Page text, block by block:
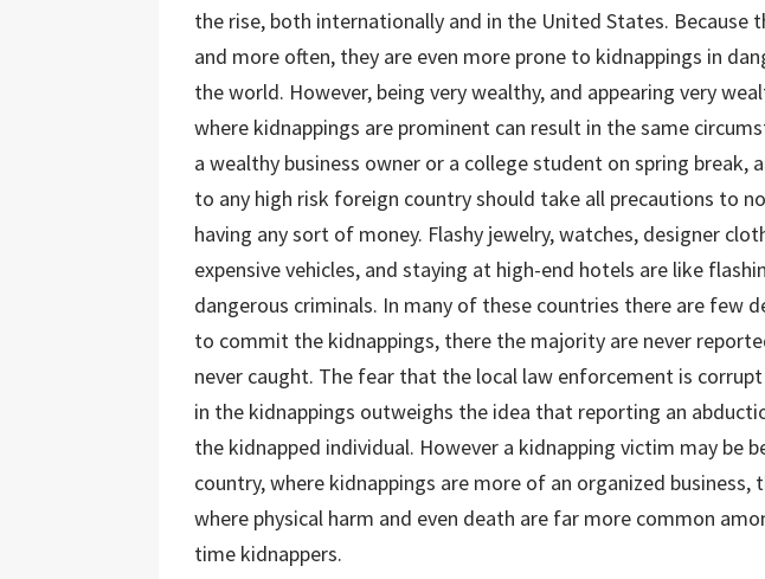
the rise, both internationally and in the United States. Because
and more often, they are even more prone to kidnappings in
the world. However, being very wealthy, and appearing very
where kidnappings are prominent can result in the same
a wealthy business owner or a college student on spring break,
to any high risk foreign country should take all precautions to
having any sort of money. Flashy jewelry, watches, designer
expensive vehicles, and staying at high-end hotels are like
dangerous criminals. In many of these countries there are few
to commit the kidnappings, there the majority are never
never caught. The fear that the local law enforcement is
in the kidnappings outweighs the idea that reporting an
the kidnapped individual. However a kidnapping victim may be
country, where kidnappings are more of an organized business,
where physical harm and even death are far more common
time kidnappers.